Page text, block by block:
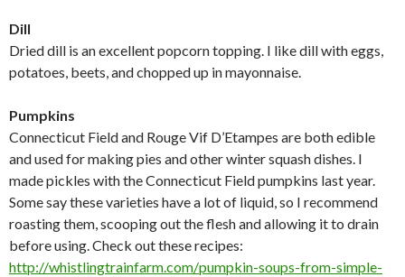
Dill
Dried dill is an excellent popcorn topping. I like dill with eggs,
potatoes, beets, and chopped up in mayonnaise.
Pumpkins
Connecticut Field and Rouge Vif D’Etampes are both edible
and used for making pies and other winter squash dishes. I
made pickles with the Connecticut Field pumpkins last year.
Some say these varieties have a lot of liquid, so I recommend
roasting them, scooping out the flesh and allowing it to drain
before using. Check out these recipes:
http://whistlingtrainfarm.com/pumpkin-soups-from-simple-